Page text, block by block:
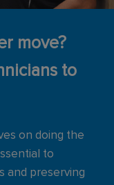
move?
to
on doing the
to
and preserving